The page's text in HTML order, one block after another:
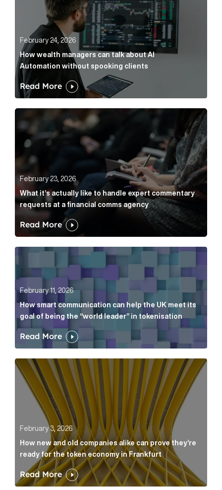
February 24, 2026
How wealth managers can talk about AI
Automation without spooking clients
Read More
What it’s actually like to handle expert
February 23, 2026
What it’s actually like to handle expert commentary
requests at a financial comms agency
Read More
How smart communication can help the UK meet
February 11, 2026
How smart communication can help the UK meet its
goal of being the “world leader” in tokenisation
Read More
How new and old companies alike can prove
February 3, 2026
How new and old companies alike can prove they’re
ready for the token economy in Frankfurt
Read More